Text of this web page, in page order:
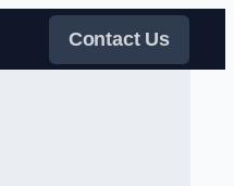
Contact Us